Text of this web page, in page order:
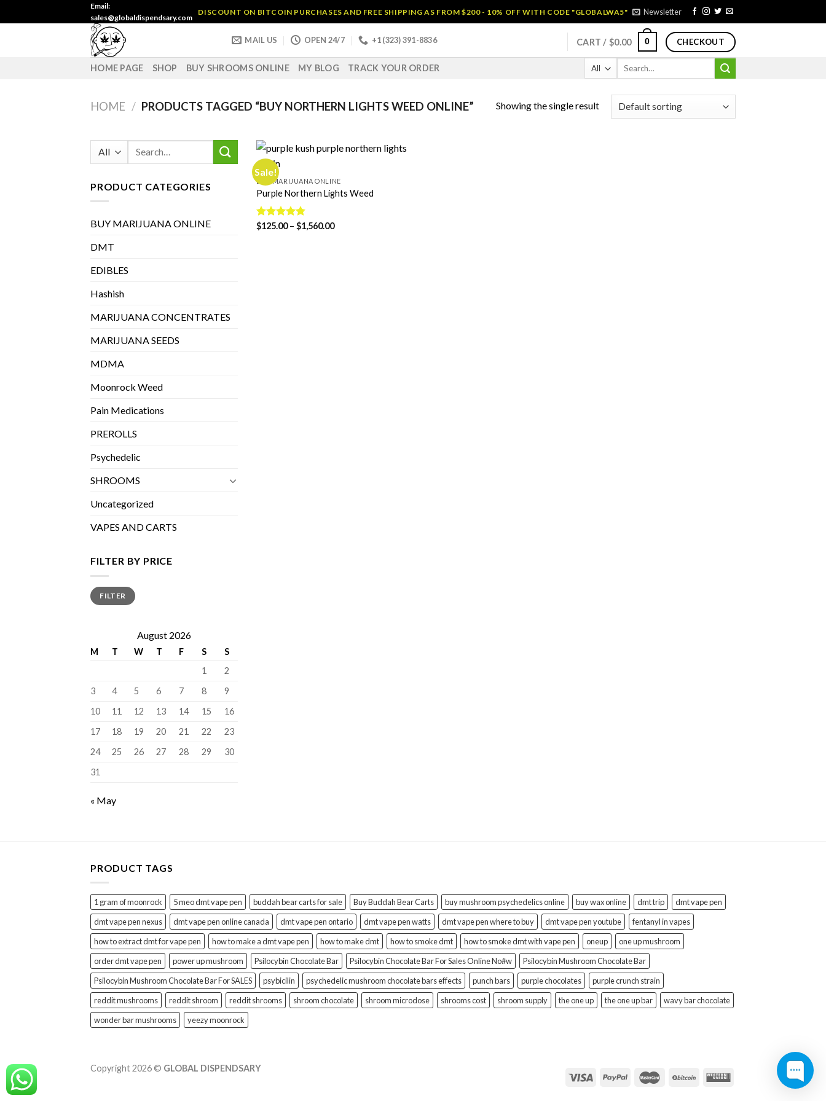
to
Email:
sales@globaldispendsary.com
DISCOUNT ON BITCOIN PURCHASES AND FREE SHIPPING AS FROM $200 - 10% OFF WITH CODE "GLOBALWA5" Newsletter
MAIL US OPEN 24/7 +1 (323) 391-8836 CART / $0.00 0 CHECKOUT
HOME PAGE SHOP BUY SHROOMS ONLINE MY BLOG TRACK YOUR ORDER
Search
HOME / PRODUCTS TAGGED “BUY NORTHERN LIGHTS WEED ONLINE” Showing the single result
Search
PRODUCT CATEGORIES
BUY MARIJUANA ONLINE
DMT
EDIBLES
Hashish
MARIJUANA CONCENTRATES
MARIJUANA SEEDS
MDMA
Moonrock Weed
Pain Medications
PREROLLS
Psychedelic
SHROOMS
Uncategorized
VAPES AND CARTS
FILTER BY PRICE
Min
price
Max
priceFILTER
August 2026
M T W T F S
S
1
2
3
4 5 6 7 8
9
10
11 12 13 14 15
16
17
18 19 20 21 22
23
24
25 26 27 28 29
30
31
« May
Sale!
BUY MARIJUANA ONLINE
Purple Northern Lights Weed
Rated4.75
$125.00 – $1,560.00Price
PRODUCT TAGS
1 gram of moonrock 5 meo dmt vape pen buddah bear carts for sale Buy Buddah Bear Carts buy mushroom psychedelics online buy wax online dmt trip
dmt vape pen
dmt vape pen nexus
dmt vape pen online canada dmt vape pen ontario dmt vape pen watts dmt vape pen where to buy dmt vape pen youtube
fentanyl in vapes
how to extract dmt for vape pen
how to make a dmt vape pen how to make dmt how to smoke dmt how to smoke dmt with vape pen oneup
one up mushroom
order dmt vape pen
power up mushroom Psilocybin Chocolate Bar Psilocybin Chocolate Bar For Sales Online No#w
Psilocybin Mushroom Chocolate Bar
Psilocybin Mushroom Chocolate Bar For SALES
psybicilin psychedelic mushroom chocolate bars effects punch bars purple chocolates
purple crunch strain
reddit mushrooms
reddit shroom reddit shrooms shroom chocolate shroom microdose shrooms cost shroom supply the one up the one up bar
wavy bar chocolate
wonder bar mushrooms
yeezy moonrock
Copyright 2026 © GLOBAL DISPENDSARY